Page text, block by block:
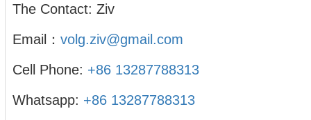
The Contact: Ziv
Email： volg.ziv@gmail.com
Cell Phone: +86 13287788313
Whatsapp: +86 13287788313